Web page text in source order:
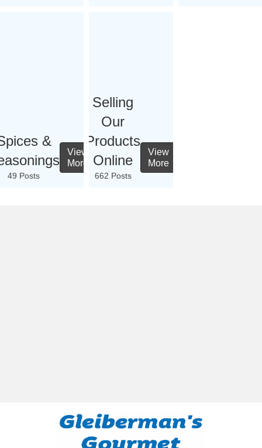
&
49 Posts
View
More
Selling
Our
Products
Online
662 Posts
View
More